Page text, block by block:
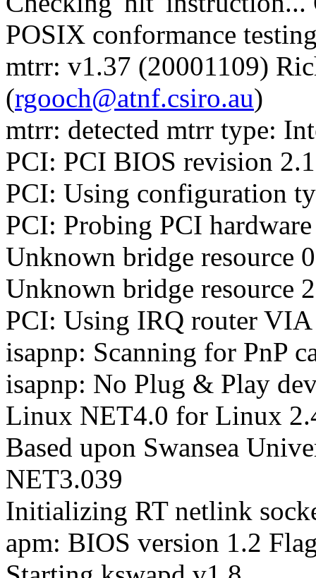
POSIX conformance
mtrr: v1.37 (20001109)
(rgooch@atnf.csiro.au)
mtrr: detected mtrr type:
PCI: PCI BIOS revision
PCI: Using configuration
PCI: Probing PCI hardware
Unknown bridge resource
Unknown bridge resource
PCI: Using IRQ router
isapnp: Scanning for PnP
isapnp: No Plug & Play
Linux NET4.0 for Linux
Based upon Swansea
NET3.039
Initializing RT netlink
apm: BIOS version 1.2